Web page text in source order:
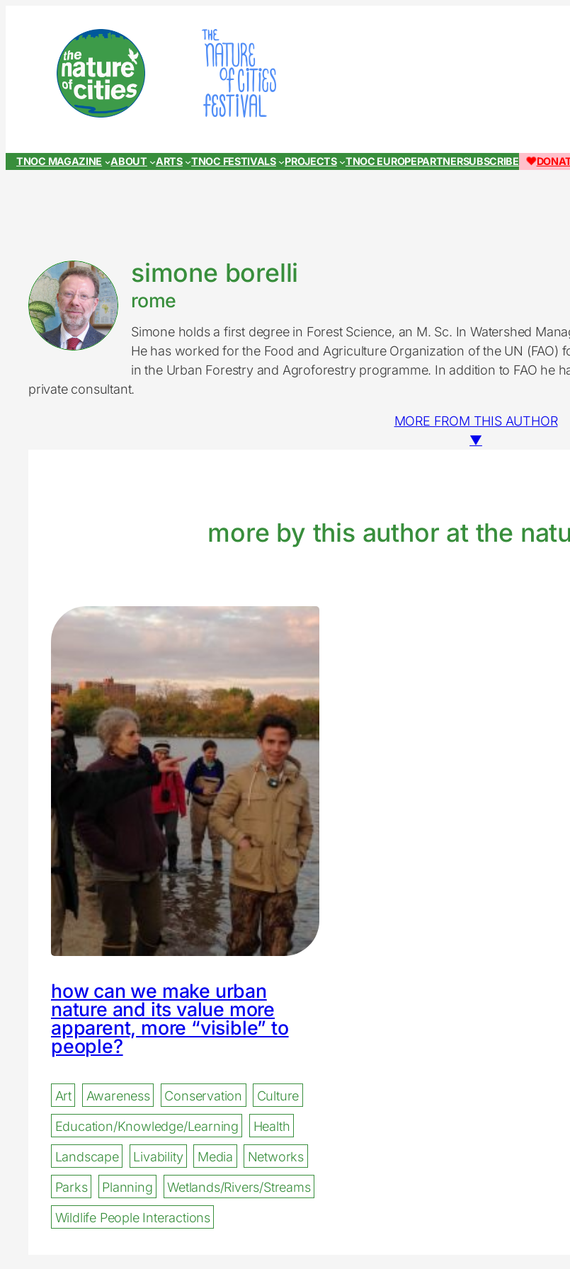
TNOC MAGAZINE ABOUT ARTS TNOC FESTIVALS PROJECTS TNOC EUROPEPARTNERSUBSCRIBE
simone borelli
rome
Simone holds a first degree in Forest Science, an M. Sc. In Watershed
He has worked for the Food and Agriculture Organization of the UN
in the Urban Forestry and Agroforestry programme. In addition to FAO he
private consultant.
MORE FROM THIS AUTHOR
▼
more by this author at the
how can we make urban
nature and its value more
apparent, more “visible” to
people?
Art Awareness Conservation
Culture
Education/Knowledge/Learning
Health
Landscape
Livability Media
Networks
Parks
Planning
Wetlands/Rivers/Streams
Wildlife People Interactions